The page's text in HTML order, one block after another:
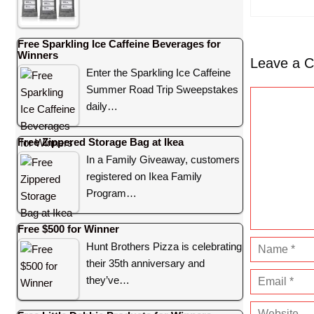
Leave a
a
e
m
W
Free Sparkling Ice Caffeine Beverages for
Winners
Enter the Sparkling Ice Caffeine
Summer Road Trip Sweepstakes
daily…
Free Zippered Storage Bag at Ikea
In a Family Giveaway, customers
registered on Ikea Family
Program…
Free $500 for Winner
Hunt Brothers Pizza is celebrating
their 35th anniversary and
they’ve…